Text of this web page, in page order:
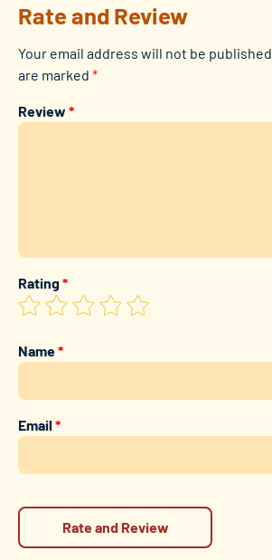
Rate and Review
Your email address will not be published.
are marked *
Review *
Rating*
Name*
Email*